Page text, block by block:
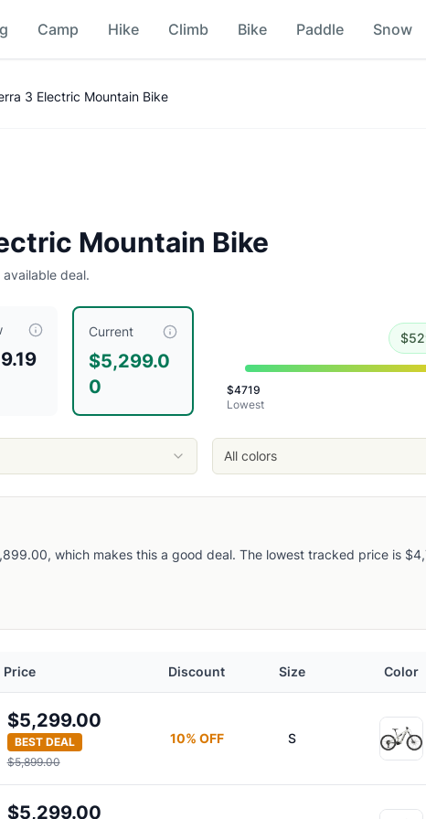
Camp Hike Climb Bike Paddle Snow
priced at $5299.00 , compared to a typical price of $
3 Electric Mountain Bike
Mountain Bike
deal.
Current
$5,299.0
0
$
$4719
Lowest
All colors
which makes this a good deal. The lowest tracked price is
Price Discount Size Color
$5,299.00
BEST DEAL
$5,899.00
10% OFF S
$5,299.00